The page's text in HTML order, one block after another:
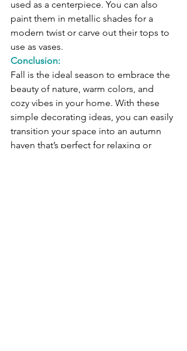
used as a centerpiece. You can also
paint them in metallic shades for a
modern twist or carve out their tops to
use as vases.
Conclusion:
Fall is the ideal season to embrace the
beauty of nature, warm colors, and
cozy vibes in your home. With these
simple decorating ideas, you can easily
transition your space into an autumn
haven that’s perfect for relaxing or